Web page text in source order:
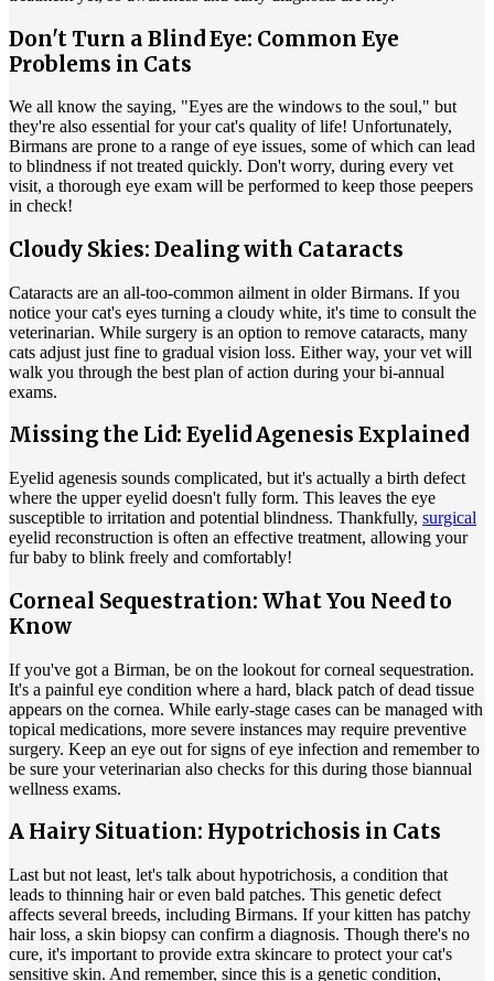
Don't Turn a Blind Eye: Common Eye
Problems in Cats
We all know the saying, "Eyes are the windows to the soul," but
they're also essential for your cat's quality of life! Unfortunately,
Birmans are prone to a range of eye issues, some of which can lead
to blindness if not treated quickly. Don't worry, during every vet
visit, a thorough eye exam will be performed to keep those peepers
in check!
Cloudy Skies: Dealing with Cataracts
Cataracts are an all-too-common ailment in older Birmans. If you
notice your cat's eyes turning a cloudy white, it's time to consult the
veterinarian. While surgery is an option to remove cataracts, many
cats adjust just fine to gradual vision loss. Either way, your vet will
walk you through the best plan of action during yourbi-annual
exams.
Missing the Lid: Eyelid Agenesis Explained
Eyelid agenesis sounds complicated, but it's actually a birth defect
where the upper eyelid doesn't fully form. This leaves the eye
susceptible to irritation and potential blindness. Thankfully, surgical
eyelid reconstruction is often an effective treatment, allowing your
fur baby to blink freely and comfortably!
Corneal Sequestration: What You Need to
Know
If you've got a Birman, be on the lookout for corneal sequestration.
It's a painful eye condition where a hard, black patch of dead tissue
appears on the cornea. While early-stage cases can be managed with
topical medications, more severe instances may require preventive
surgery. Keep an eye out for signs of eye infection and remember to
be sure your veterinarian also checks for this during those biannual
wellness exams.
A Hairy Situation: Hypotrichosis in Cats
Last but not least, let's talk about hypotrichosis, a condition that
leads to thinning hair or even bald patches. This genetic defect
affects several breeds, including Birmans. If your kitten has patchy
hair loss, a skin biopsy can confirm a diagnosis. Though there's no
cure, it's important to provide extra skincare to protect your cat's
sensitive skin. And remember, since this is a genetic condition,